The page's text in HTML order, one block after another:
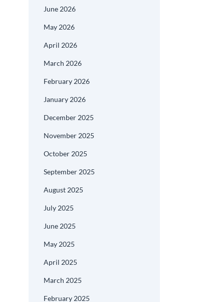
June 2026
May 2026
April 2026
March 2026
February 2026
January 2026
December 2025
November 2025
October 2025
September 2025
August 2025
July 2025
June 2025
May 2025
April 2025
March 2025
February 2025